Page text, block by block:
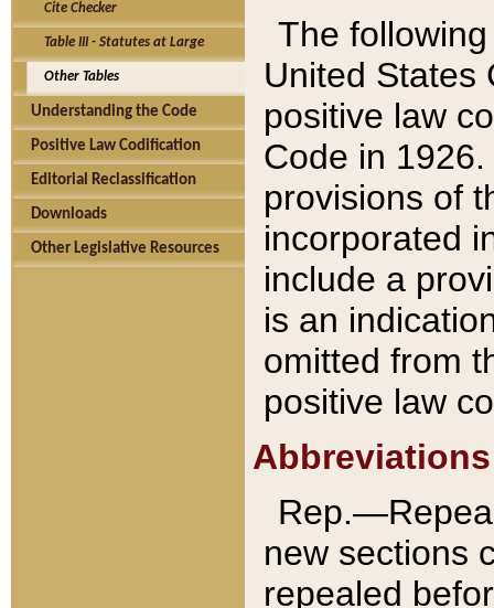
Cite Checker
Table III - Statutes at Large
Other Tables
Understanding the Code
Positive Law Codification
Editorial Reclassification
Downloads
Other Legislative Resources
The
United States
positive law
Code in
provisions of
incorporated
include a
is an
omitted from
positive law
Abbreviations
new sections
repealed